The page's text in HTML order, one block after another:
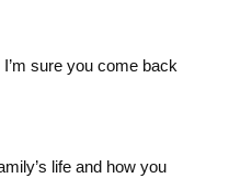
sure you come back
life and how you